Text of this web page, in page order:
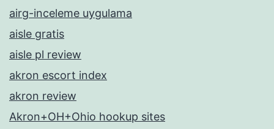
airg-inceleme uygulama
aisle gratis
aisle pl review
akron escort index
akron review
Akron+OH+Ohio hookup sites